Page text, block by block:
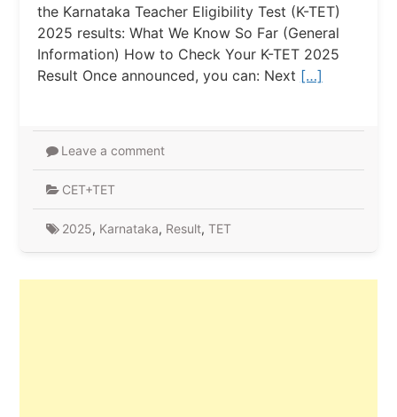
the Karnataka Teacher Eligibility Test (K-TET)
2025 results: What We Know So Far (General
Information) How to Check Your K-TET 2025
Result Once announced, you can: Next […]
Leave a comment
CET+TET
2025, Karnataka, Result, TET